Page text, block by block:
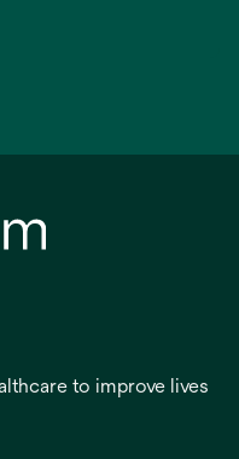
to improve lives